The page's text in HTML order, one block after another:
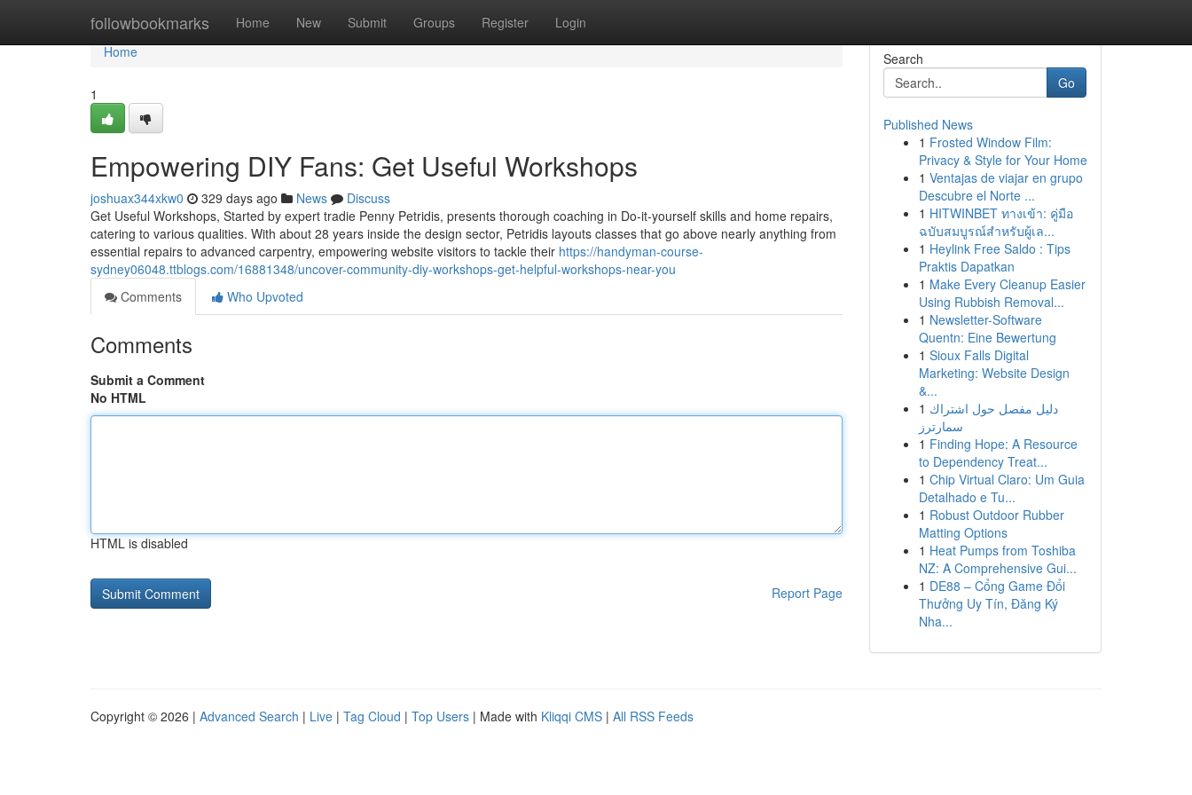
followbookmarks Home New Submit Groups Register Login
Home
Home
1
Empowering DIY Fans: Get Useful Workshops
joshuax344xkw0 329 days ago News
Discuss
Get Useful Workshops, Started by expert tradie Penny Petridis, presents thorough coaching in Do-it-yourself skills and home repairs,
catering to various qualities. With about 28 years inside the design sector, Petridis layouts classes that go above nearly anything from
essential repairs to advanced carpentry, empowering website visitors to tackle their https://handyman-course-
sydney06048.ttblogs.com/16881348/uncover-community-diy-workshops-get-helpful-workshops-near-you
Comments
Who Upvoted
Comments
Submit a Comment
No HTML
HTML is disabled
Report Page
Search
Go
Published News
1 Frosted Window Film:
Privacy & Style for Your Home
1 Ventajas de viajar en grupo
Descubre el Norte ...
1 HITWINBET ทางเข้า: คู่มือ
ฉบับสมบูรณ์สำหรับผู้เล...
1 Heylink Free Saldo : Tips
Praktis Dapatkan
1 Make Every Cleanup Easier
Using Rubbish Removal...
1 Newsletter-Software
Quentn: Eine Bewertung
1 Sioux Falls Digital
Marketing: Website Design
&...
1 دليل مفصل حول اشتراك
سمارترز
1 Finding Hope: A Resource
to Dependency Treat...
1 Chip Virtual Claro: Um Guia
Detalhado e Tu...
1 Robust Outdoor Rubber
Matting Options
1 Heat Pumps from Toshiba
NZ: A Comprehensive Gui...
1 DE88 – Cổng Game Đổi
Thưởng Uy Tín, Đăng Ký
Nha...
Copyright © 2026 | Advanced Search | Live | Tag Cloud | Top Users | Made with Kliqqi CMS | All RSS Feeds